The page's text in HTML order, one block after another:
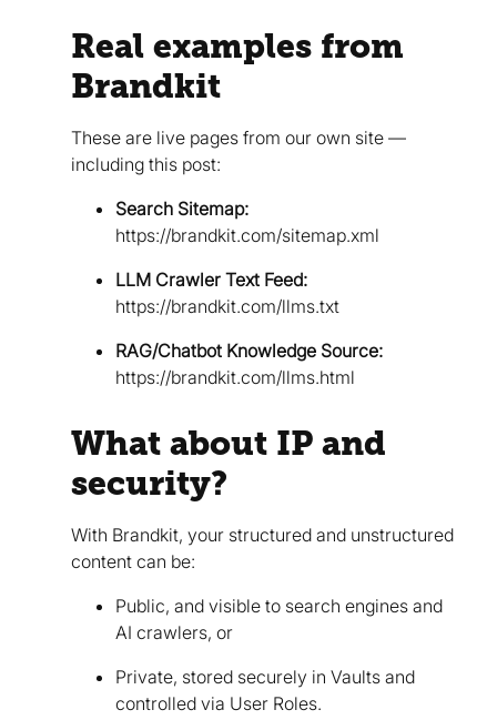
Real examples from
Brandkit
These are live pages from our own site —
including this post:
Search Sitemap:
https://brandkit.com/sitemap.xml
LLM Crawler Text Feed:
https://brandkit.com/llms.txt
RAG/Chatbot Knowledge Source:
https://brandkit.com/llms.html
What about IP and
security?
With Brandkit, your structured and unstructured
content can be:
Public, and visible to search engines and
AI crawlers, or
Private, stored securely in Vaults and
controlled via User Roles.